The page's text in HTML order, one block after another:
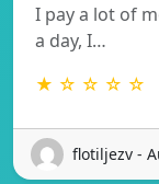
I pay a lot of
a day, I…
★ ☆ ☆ ☆ ☆
flotiljezv -